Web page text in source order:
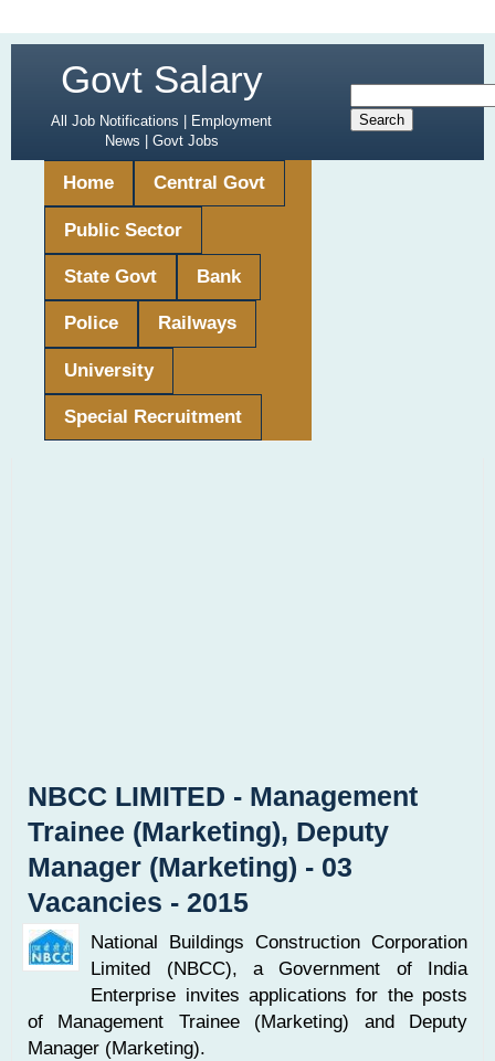
Govt Salary
All Job Notifications | Employment
News | Govt Jobs
Home Central Govt
Public Sector
State Govt Bank
Police Railways
University
Special Recruitment
NBCC LIMITED - Management
Trainee (Marketing), Deputy
Manager (Marketing) - 03
Vacancies - 2015
National Buildings Construction Corporation
Limited (NBCC), a Government of India
Enterprise invites applications for the posts
of Management Trainee (Marketing) and Deputy
Manager (Marketing).